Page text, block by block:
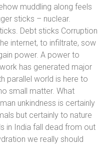
muddling along feels
sticks – nuclear.
Debt sticks Corruption
internet, to infiltrate, sow
power. A power to
has generated major
parallel world is here to
small matter. What
unkindness is certainly
but certainly to nature
in India fall dead from out
we really should